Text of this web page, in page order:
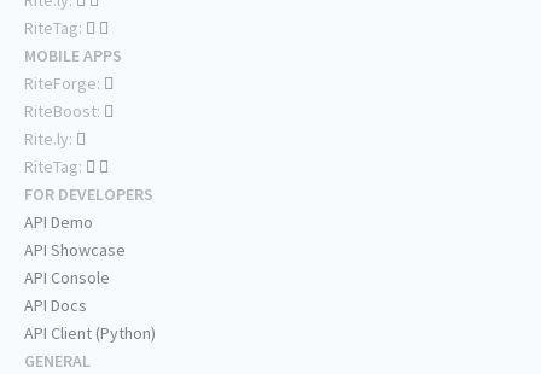
RiteTag:
MOBILE APPS
RiteForge:
RiteBoost:
Rite.ly:
RiteTag:
FOR DEVELOPERS
API Demo
API Showcase
API Console
API Docs
API Client (Python)
GENERAL